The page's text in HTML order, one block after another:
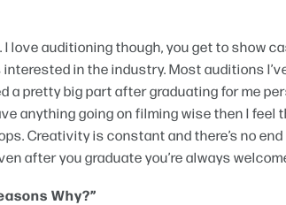
love auditioning though, you get to show
in the industry. Most auditions
a pretty big part after graduating for me
anything going on filming wise then I feel
Creativity is constant and there’s no
after you graduate you’re always
Why?”